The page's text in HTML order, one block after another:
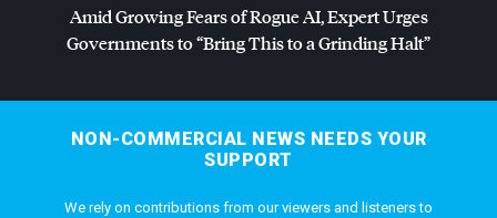
Amid Growing Fears of Rogue AI, Expert Urges
Governments to “Bring This to a Grinding Halt”
NON-COMMERCIAL NEWS NEEDS YOUR
SUPPORT
We rely on contributions from our viewers and listeners to